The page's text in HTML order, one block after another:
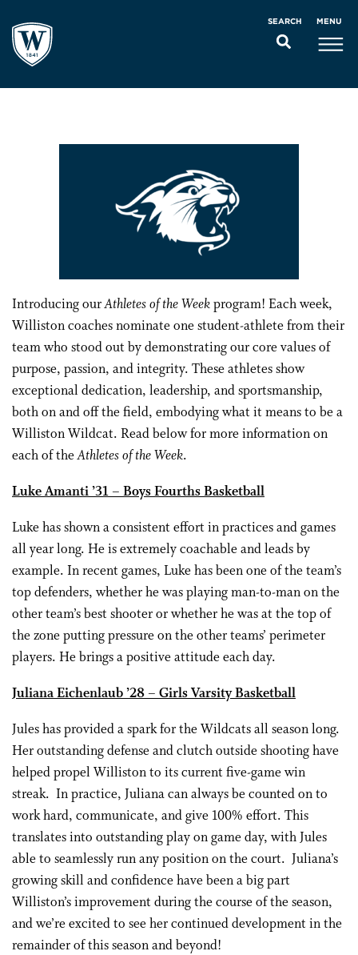
SEARCH MENU
Introducing ourAthletes of the Weekprogram! Each week,
Williston coaches nominate one student-athlete from their
team who stood out by demonstrating our core values of
purpose, passion, and integrity. These athletes show
exceptional dedication, leadership, and sportsmanship,
both on and off the field, embodying what it means to be a
Williston Wildcat. Read below for more information on
each of theAthletes of the Week.
Luke Amanti ’31 – Boys Fourths Basketball
Luke has shown a consistent effort in practices and games
all year long. He is extremely coachable and leads by
example. In recent games, Luke has been one of the team’s
top defenders, whether he was playing man-to-man on the
other team’s best shooter or whether he was at the top of
the zone putting pressure on the other teams’ perimeter
players. He brings a positive attitude each day.
Juliana Eichenlaub ’28 – Girls Varsity Basketball
Jules has provided a spark for the Wildcats all season long.
Her outstanding defense and clutch outside shooting have
helped propel Williston to its current five-game win
streak. In practice, Juliana can always be counted on to
work hard, communicate, and give 100% effort. This
translates into outstanding play on game day, with Jules
able to seamlessly run any position on the court. Juliana’s
growing skill and confidence have been a big part
Williston’s improvement during the course of the season,
and we’re excited to see her continued development in the
remainder of this season and beyond!